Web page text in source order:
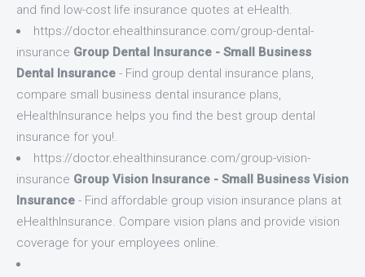
and find low-cost life insurance quotes at eHealth.
https://doctor.ehealthinsurance.com/group-dental-
insurance Group Dental Insurance - Small Business
Dental Insurance - Find group dental insurance plans,
compare small business dental insurance plans,
eHealthInsurance helps you find the best group dental
insurance for you!.
https://doctor.ehealthinsurance.com/group-vision-
insurance Group Vision Insurance - Small Business Vision
Insurance - Find affordable group vision insurance plans at
eHealthInsurance. Compare vision plans and provide vision
coverage for your employees online.